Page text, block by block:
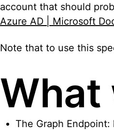
account that should
Azure AD | Microsoft
Note that to use this
What
The Graph